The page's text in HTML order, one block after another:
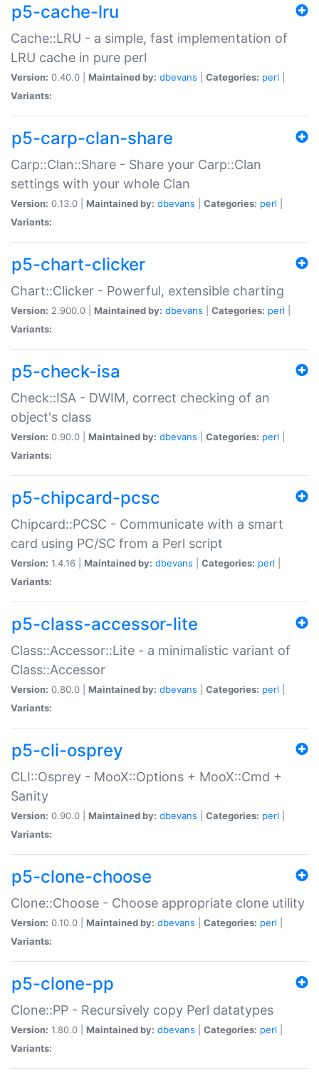
p5-cache-lru
Cache::LRU - a simple, fast implementation of
LRU cache in pure perl
Version: 0.40.0 | Maintained by: dbevans Categories: perl
Variants:
p5-carp-clan-share
Carp::Clan::Share - Share your Carp::Clan
settings with your whole Clan
Version: 0.13.0 | Maintained by: dbevans Categories: perl
Variants:
p5-chart-clicker
Chart::Clicker - Powerful, extensible charting
Version: 2.900.0 | Maintained by: dbevans Categories: perl
Variants:
p5-check-isa
Check::ISA - DWIM, correct checking of an
object's class
Version: 0.90.0 | Maintained by: dbevans Categories: perl
Variants:
p5-chipcard-pcsc
Chipcard::PCSC - Communicate with a smart
card using PC/SC from a Perl script
Version: 1.4.16 | Maintained by: dbevans Categories: perl
Variants:
p5-class-accessor-lite
Class::Accessor::Lite - a minimalistic variant of
Class::Accessor
Version: 0.80.0 | Maintained by: dbevans Categories: perl
Variants:
p5-cli-osprey
CLI::Osprey - MooX::Options + MooX::Cmd +
Sanity
Version: 0.90.0 | Maintained by: dbevans Categories: perl
Variants:
p5-clone-choose
Clone::Choose - Choose appropriate clone utility
Version: 0.10.0 | Maintained by: dbevans Categories: perl
Variants:
p5-clone-pp
Clone::PP - Recursively copy Perl datatypes
Version: 1.80.0 | Maintained by: dbevans Categories: perl
Variants: